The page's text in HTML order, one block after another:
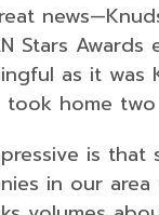
Stars Awards
as it was
home two
is that
in our